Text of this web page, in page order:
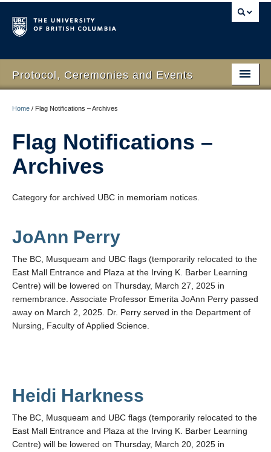
Protocol, Ceremonies and Events
Protocol
RSVP Online
Event Planning
Home / Flag Notifications – Archives
Flag Notifications –
Archives
Category for archived UBC in memoriam notices.
JoAnn Perry
The BC, Musqueam and UBC flags (temporarily relocated to the
East Mall Entrance and Plaza at the Irving K. Barber Learning
Centre) will be lowered on Thursday, March 27, 2025 in
remembrance. Associate Professor Emerita JoAnn Perry passed
away on March 2, 2025. Dr. Perry served in the Department of
Nursing, Faculty of Applied Science.
Heidi Harkness
The BC, Musqueam and UBC flags (temporarily relocated to the
East Mall Entrance and Plaza at the Irving K. Barber Learning
Centre) will be lowered on Thursday, March 20, 2025 in